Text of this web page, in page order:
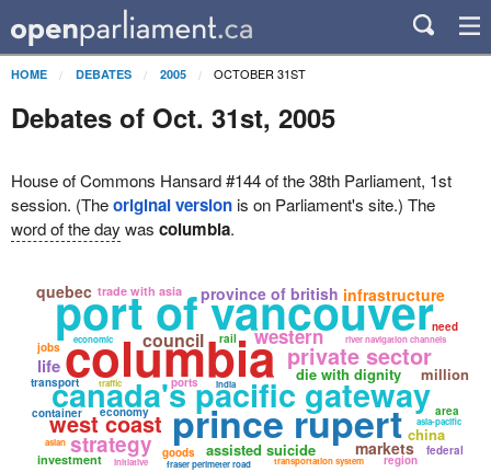
HOME DEBATES 2005 OCTOBER 31ST
Debates of Oct. 31st, 2005
House of Commons Hansard #144 of the 38th Parliament, 1st
session. (Theoriginal versionis on Parliament's site.) The
word of the day was columbia.
canada's pacific gateway
columbia
port of vancouver
prince rupert
private sector
west coast
die with dignity
strategy
western
council
province of british
quebec
assisted suicide
river navigation channels
transportation system
markets
infrastructure
fraser perimeter road
million
china
trade with asia
investment
ports
life
asia-pacific
transport
federal
region
economic
goods
rail
container economy
india
initiative
asian
traffic
need
jobs
area